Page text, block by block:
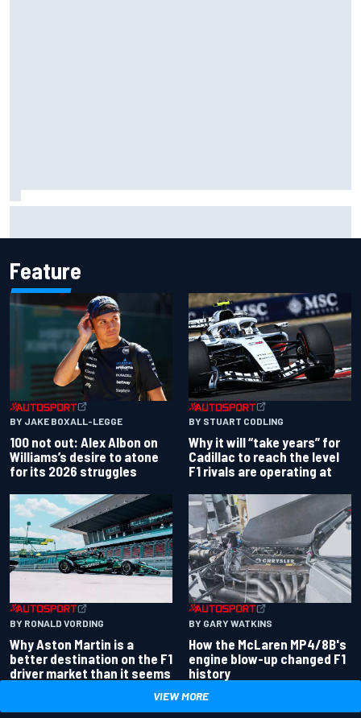
Feature
BY JAKE BOXALL-LEGGE
100 not out: Alex Albon on
Williams’s desire to atone
for its 2026 struggles
BY STUART CODLING
Why it will “take years” for
Cadillac to reach the level
F1 rivals are operating at
BY RONALD VORDING
Why Aston Martin is a
better destination on the F1
driver market than it seems
BY GARY WATKINS
How the McLaren MP4/8B's
engine blow-up changed F1
history
VIEW MORE